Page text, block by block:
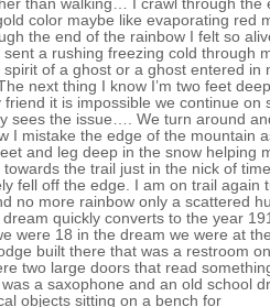
than walking… I crawl through the
color maybe like evaporating red
the end of the rainbow I felt so
a rushing freezing cold through
of a ghost or a ghost entered in
next thing I know I’m two feet
it is impossible we continue on
sees the issue…. We turn around
I mistake the edge of the mountain
and leg deep in the snow helping
the trail just in the nick of time
fell off the edge. I am on trail again
no more rainbow only a scattered
quickly converts to the year
were 18 in the dream we were at
built there that was a restroom on
two large doors that read
a saxophone and an old school
objects sitting on a bench for